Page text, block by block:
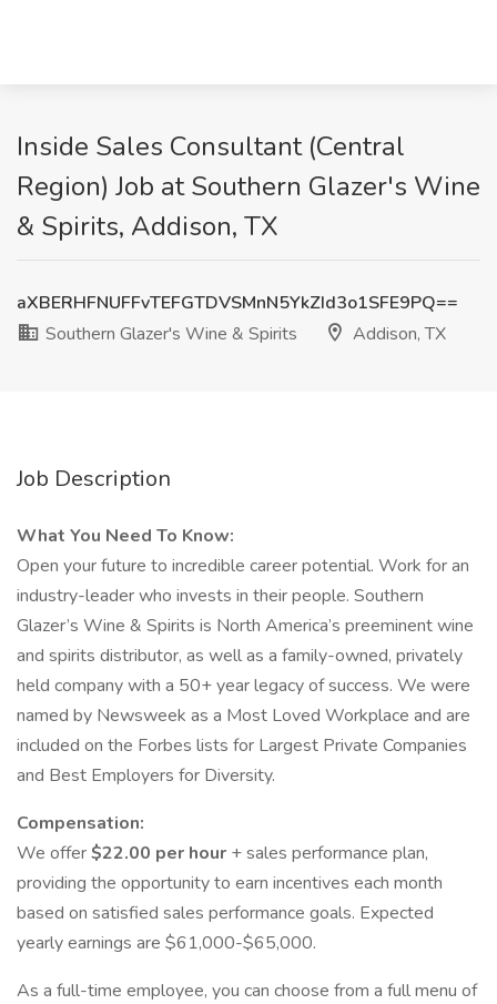
Inside Sales Consultant (Central
Region) Job at Southern Glazer's Wine
& Spirits, Addison, TX
aXBERHFNUFFvTEFGTDVSMnN5YkZId3o1SFE9PQ==
Southern Glazer's Wine & Spirits
Addison, TX
Job Description
What You Need To Know:
Open your future to incredible career potential. Work for an
industry-leader who invests in their people. Southern
Glazer’s Wine & Spirits is North America’s preeminent wine
and spirits distributor, as well as a family-owned, privately
held company with a 50+ year legacy of success. We were
named by Newsweek as a Most Loved Workplace and are
included on the Forbes lists for Largest Private Companies
and Best Employers for Diversity.
Compensation:
We offer$22.00 per hour + sales performance plan,
providing the opportunity to earn incentives each month
based on satisfied sales performance goals. Expected
yearly earnings are $61,000-$65,000.
As a full-time employee, you can choose from a full menu of